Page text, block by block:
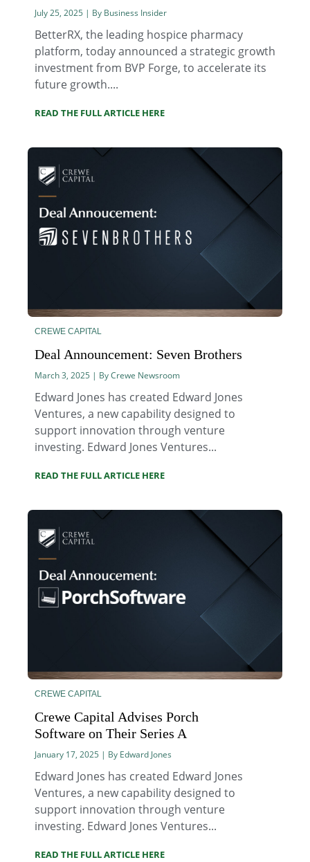
July 25, 2025 | By Business Insider
BetterRX, the leading hospice pharmacy
platform, today announced a strategic growth
investment from BVP Forge, to accelerate its
future growth....
READ THE FULL ARTICLE HERE
CREWE CAPITAL
Deal Announcement: Seven Brothers
March 3, 2025 | By Crewe Newsroom
Edward Jones has created Edward Jones
Ventures, a new capability designed to
support innovation through venture
investing. Edward Jones Ventures...
READ THE FULL ARTICLE HERE
CREWE CAPITAL
Crewe Capital Advises Porch
Software on Their Series A
January 17, 2025 | By Edward Jones
Edward Jones has created Edward Jones
Ventures, a new capability designed to
support innovation through venture
investing. Edward Jones Ventures...
READ THE FULL ARTICLE HERE